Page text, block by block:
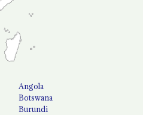
Angola
Botswana
Burundi